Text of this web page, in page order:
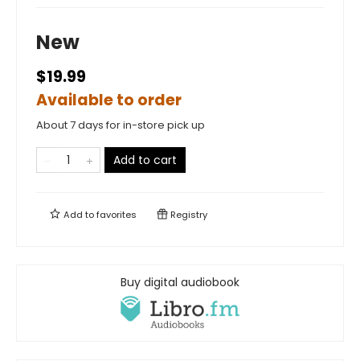
New
$19.99
Available to order
About 7 days for in-store pick up
Add to cart
Add tofavorites Registry
Buy digital audiobook